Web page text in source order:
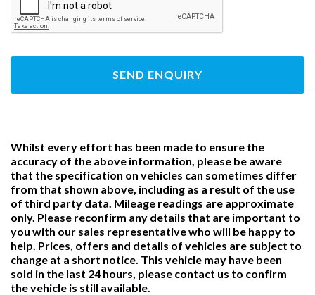
SEND ENQUIRY
Whilst every effort has been made to ensure the
accuracy of the above information, please be aware
that the specification on vehicles can sometimes differ
from that shown above, including as a result of the use
of third party data. Mileage readings are approximate
only. Please reconfirm any details that are important to
you with our sales representative who will be happy to
help. Prices, offers and details of vehicles are subject to
change at a short notice. This vehicle may have been
sold in the last 24 hours, please contact us to confirm
the vehicle is still available.